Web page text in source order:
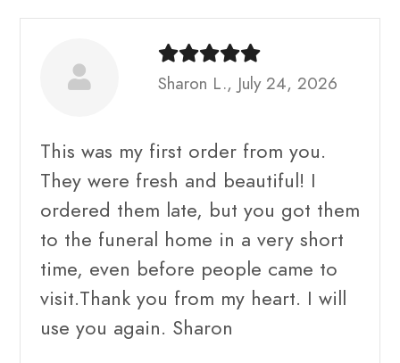
Sharon L., July 24, 2026
This was my first order from you.
They were fresh and beautiful! I
ordered them late, but you got them
to the funeral home in a very short
time, even before people came to
visit.Thank you from my heart. I will
use you again. Sharon